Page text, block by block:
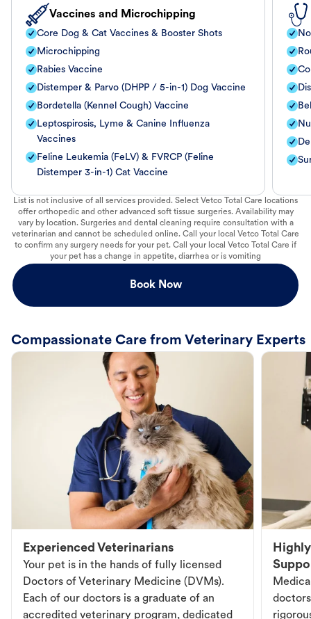
Vaccines and Microchipping
Core Dog & Cat Vaccines & Booster Shots
Microchipping
Rabies Vaccine
Distemper & Parvo (DHPP / 5-in-1) Dog Vaccine
Bordetella (Kennel Cough) Vaccine
Leptospirosis, Lyme & Canine Influenza
Vaccines
Feline Leukemia (FeLV) & FVRCP (Feline
Distemper 3-in-1) Cat Vaccine
List is not inclusive of all services provided. Select Vetco Total Care locations
offer orthopedic and other advanced soft tissue surgeries. Availability may
vary by location. Surgeries and dental cleaning require consultation with a
veterinarian and cannot be scheduled online. Call your local Vetco Total Care
to confirm any surgery needs for your pet. Call your local Vetco Total Care if
your pet has a change in appetite, diarrhea or is vomiting
Book Now
Compassionate Care from Veterinary Experts
Experienced Veterinarians
Your pet is in the hands of fully licensed
Doctors of Veterinary Medicine (DVMs).
Each of our doctors is a graduate of an
accredited veterinary program, dedicated